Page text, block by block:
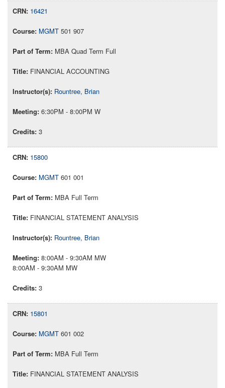
16421
MGMT 501 907
MBA Quad Term Full
FINANCIAL ACCOUNTING
Rountree, Brian
6:30PM - 8:00PM W
3
15800
MGMT 601 001
MBA Full Term
FINANCIAL STATEMENT ANALYSIS
Rountree, Brian
8:00AM - 9:30AM MW
8:00AM - 9:30AM MW
3
15801
MGMT 601 002
MBA Full Term
FINANCIAL STATEMENT ANALYSIS